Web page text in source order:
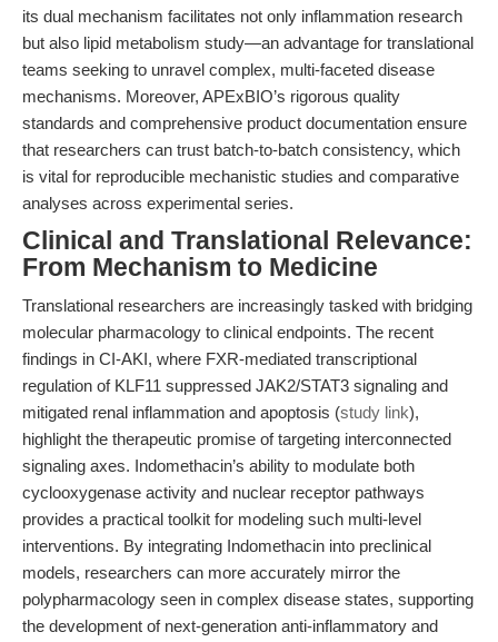
its dual mechanism facilitates not only inflammation research
but also lipid metabolism study—an advantage for translational
teams seeking to unravel complex, multi-faceted disease
mechanisms. Moreover, APExBIO’s rigorous quality
standards and comprehensive product documentation ensure
that researchers can trust batch-to-batch consistency, which
is vital for reproducible mechanistic studies and comparative
analyses across experimental series.
Clinical and Translational Relevance:
From Mechanism to Medicine
Translational researchers are increasingly tasked with bridging
molecular pharmacology to clinical endpoints. The recent
findings in CI-AKI, where FXR-mediated transcriptional
regulation of KLF11 suppressed JAK2/STAT3 signaling and
mitigated renal inflammation and apoptosis (study link),
highlight the therapeutic promise of targeting interconnected
signaling axes. Indomethacin’s ability to modulate both
cyclooxygenase activity and nuclear receptor pathways
provides a practical toolkit for modeling such multi-level
interventions. By integrating Indomethacin into preclinical
models, researchers can more accurately mirror the
polypharmacology seen in complex disease states, supporting
the development of next-generation anti-inflammatory and